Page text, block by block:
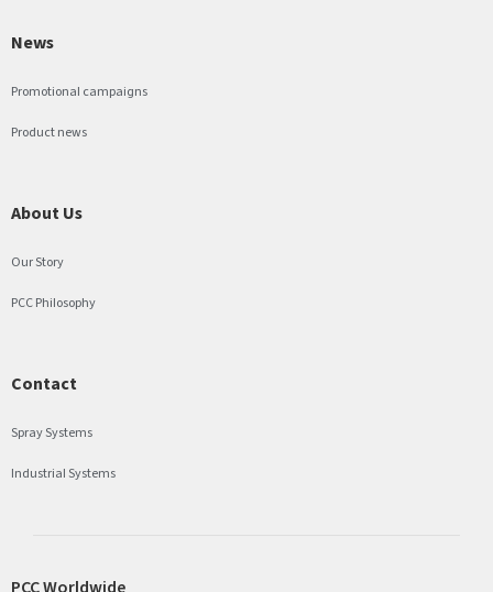
News
Promotional campaigns
Product news
About Us
Our Story
PCC Philosophy
Contact
Spray Systems
Industrial Systems